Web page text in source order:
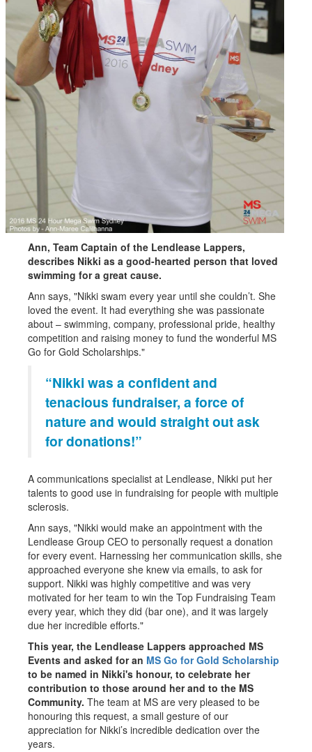
Ann, Team Captain of the Lendlease Lappers,
describes Nikki as a good-hearted person that loved
swimming for a great cause.
Ann says, "Nikki swam every year until she couldn’t. She
loved the event. It had everything she was passionate
about – swimming, company, professional pride, healthy
competition and raising money to fund the wonderful MS
Go for Gold Scholarships."
“Nikki was a confident and
tenacious fundraiser, a force of
nature and would straight out ask
for donations!”
A communications specialist at Lendlease, Nikki put her
talents to good use in fundraising for people with multiple
sclerosis.
Ann says, "Nikki would make an appointment with the
Lendlease Group CEO to personally request a donation
for every event. Harnessing her communication skills, she
approached everyone she knew via emails, to ask for
support. Nikki was highly competitive and was very
motivated for her team to win the Top Fundraising Team
every year, which they did (bar one), and it was largely
due her incredible efforts."
This year, the Lendlease Lappers approached MS
Events and asked for an MS Go for Gold Scholarship
to be named in Nikki's honour, to celebrate her
contribution to those around her and to the MS
Community. The team at MS are very pleased to be
honouring this request, a small gesture of our
appreciation for Nikki’s incredible dedication over the
years.